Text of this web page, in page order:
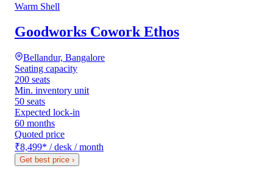
Warm Shell
Goodworks Cowork Ethos
Bellandur, Bangalore
Seating capacity
200 seats
Min. inventory unit
50 seats
Expected lock-in
60 months
Quoted price
₹8,499* / desk / month
Get best price ›